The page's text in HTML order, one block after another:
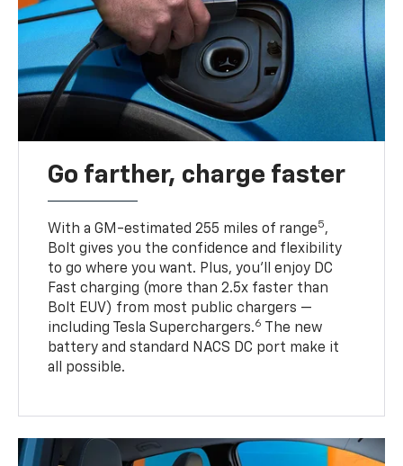
Go farther, charge faster
With a GM-estimated 255 miles of range5,
Bolt gives you the confidence and flexibility
to go where you want. Plus, you’ll enjoy DC
Fast charging (more than 2.5x faster than
Bolt EUV) from most public chargers —
including Tesla Superchargers.6
The new
battery and standard NACS DC port make it
all possible.